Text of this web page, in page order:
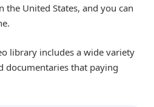
the United States, and you can
library includes a wide variety
documentaries that paying